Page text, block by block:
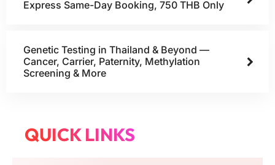
Express Same-Day Booking, 750 THB Only
Genetic Testing in Thailand & Beyond —
Cancer, Carrier, Paternity, Methylation
Screening & More
QUICK LINKS